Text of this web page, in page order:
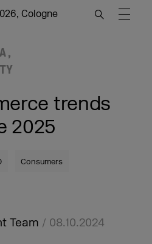
Cologne
trends
2025
Consumers
Team / 08.10.2024